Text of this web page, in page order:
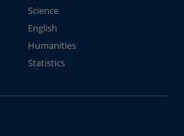
Science
English
Humanities
Statistics